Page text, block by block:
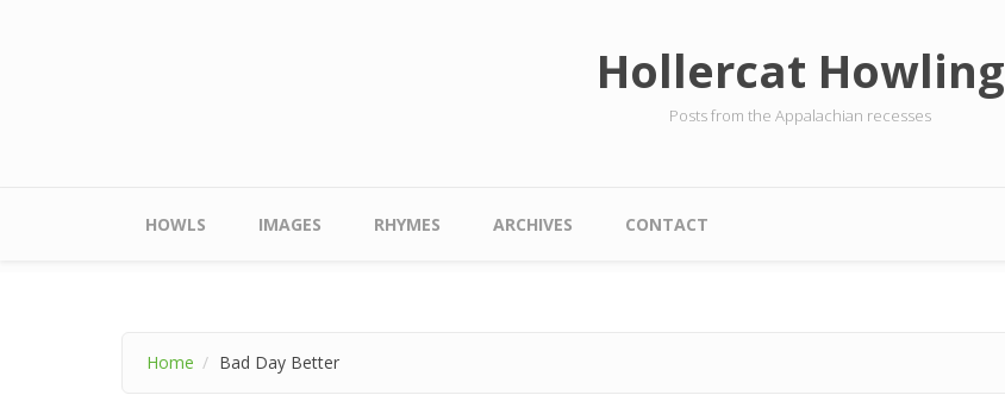
Hollercat Howling
Posts from the Appalachian recesses
Main menu
HOWLS IMAGES RHYMES ARCHIVES CONTACT
Home Bad Day Better